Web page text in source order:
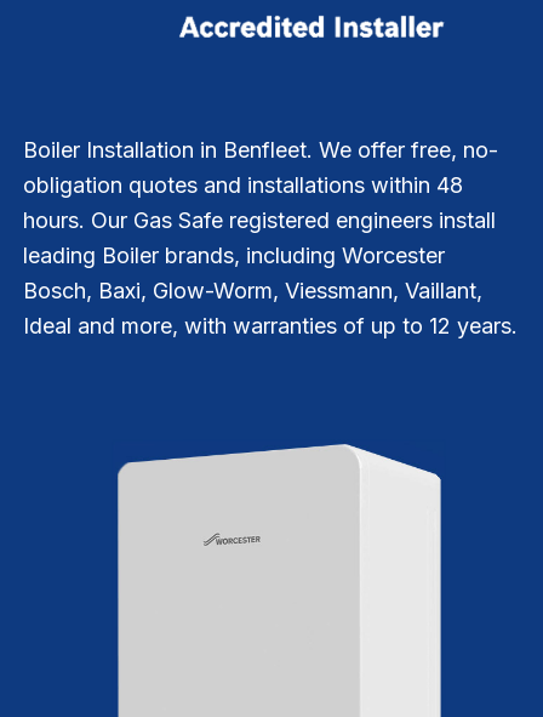
Boiler Installation in Benfleet. We offer free, no-
obligation quotes and installations within 48
hours. Our Gas Safe registered engineers install
leading Boiler brands, including Worcester
Bosch, Baxi, Glow-Worm, Viessmann, Vaillant,
Ideal and more, with warranties of up to 12 years.